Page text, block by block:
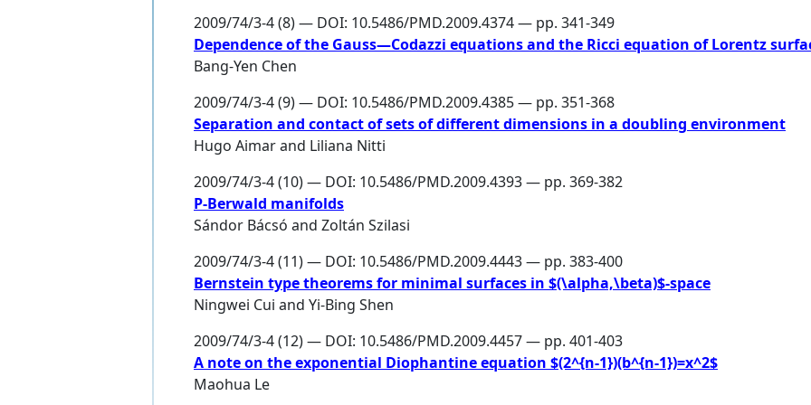
2009/74/3-4 (8) — DOI: 10.5486/PMD.2009.4374 — pp. 341-349
Dependence of the Gauss—Codazzi equations and the Ricci equation of Lorentz
Bang-Yen Chen
2009/74/3-4 (9) — DOI: 10.5486/PMD.2009.4385 — pp. 351-368
Separation and contact of sets of different dimensions in a doubling environment
Hugo Aimarand Liliana Nitti
2009/74/3-4 (10) — DOI: 10.5486/PMD.2009.4393 — pp. 369-382
P-Berwald manifolds
Sándor Bácsó and Zoltán Szilasi
2009/74/3-4 (11) — DOI: 10.5486/PMD.2009.4443 — pp. 383-400
Bernstein type theorems for minimal surfaces in $(\alpha,\beta)$-space
Ningwei Cui and Yi-Bing Shen
2009/74/3-4 (12) — DOI: 10.5486/PMD.2009.4457 — pp. 401-403
A note on the exponential Diophantine equation $(2^{n-1})(b^{n-1})=x^2$
Maohua Le